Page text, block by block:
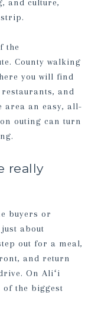
and culture,
the
County walking
you will find
and
area an easy, all-
outing can turn
really
buyers or
about
out for a meal,
and return
On Aliʻi
the biggest